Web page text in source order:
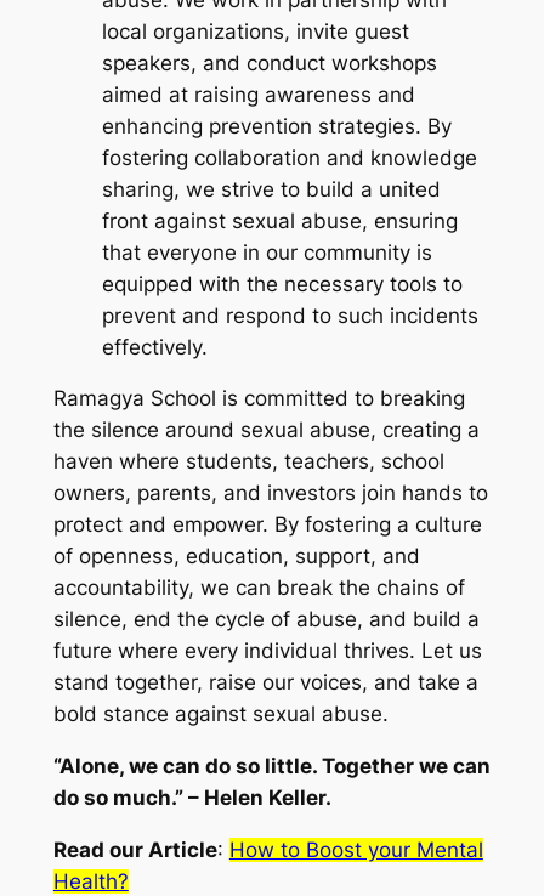
local organizations, invite guest
speakers, and conduct workshops
aimed at raising awareness and
enhancing prevention strategies. By
fostering collaboration and knowledge
sharing, we strive to build a united
front against sexual abuse, ensuring
that everyone in our community is
equipped with the necessary tools to
prevent and respond to such incidents
effectively.
Ramagya School is committed to breaking
the silence around sexual abuse, creating a
haven where students, teachers, school
owners, parents, and investors join hands to
protect and empower. By fostering a culture
of openness, education, support, and
accountability, we can break the chains of
silence, end the cycle of abuse, and build a
future where every individual thrives. Let us
stand together, raise our voices, and take a
bold stance against sexual abuse.
“Alone, we can do so little. Together we can
do so much.” – Helen Keller.
Read our Article: How to Boost your Mental
Health?